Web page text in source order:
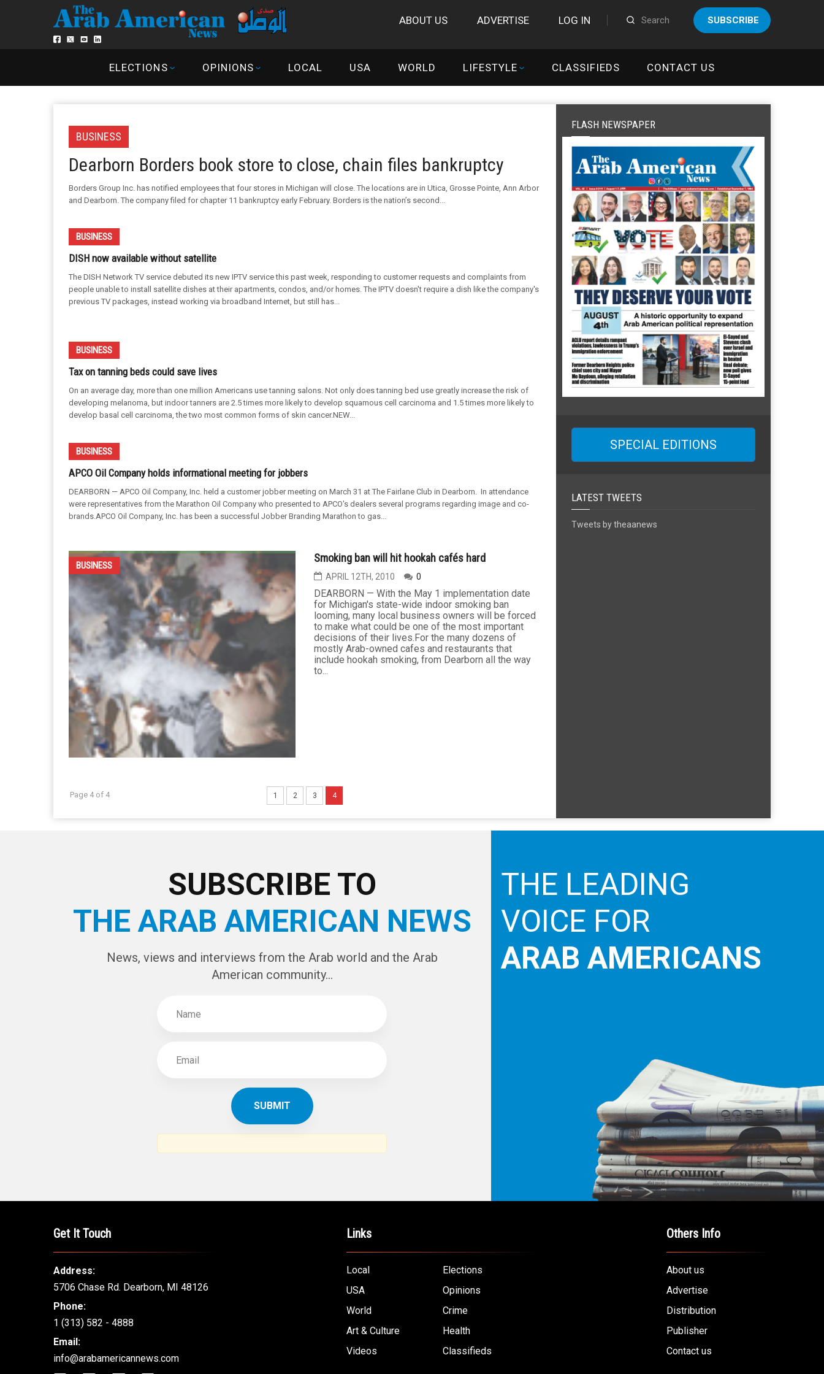
ABOUT US ADVERTISE LOG IN SUBSCRIBE
ELECTIONS OPINIONS LOCAL USA WORLD LIFESTYLE CLASSIFIEDS CONTACT US
BUSINESS
Dearborn Borders book store to close, chain files bankruptcy
Borders Group Inc. has notified employees that four stores in Michigan will close. The locations are in Utica, Grosse Pointe, Ann Arbor
and Dearborn. The company filed for chapter 11 bankruptcy early February. Borders is the nation’s second...
BUSINESS
DISH now available without satellite
The DISH Network TV service debuted its new IPTV service this past week, responding to customer requests and complaints from
people unable to install satellite dishes at their apartments, condos, and/or homes. The IPTV doesn't require a dish like the company's
previous TV packages, instead working via broadband Internet, but still has...
BUSINESS
Tax on tanning beds could save lives
On an average day, more than one million Americans use tanning salons. Not only does tanning bed use greatly increase the risk of
developing melanoma, but indoor tanners are 2.5 times more likely to develop squamous cell carcinoma and 1.5 times more likely to
develop basal cell carcinoma, the two most common forms of skin cancer.NEW...
BUSINESS
APCO Oil Company holds informational meeting for jobbers
DEARBORN — APCO Oil Company, Inc. held a customer jobber meeting on March 31 at The Fairlane Club in Dearborn. In attendance
were representatives from the Marathon Oil Company who presented to APCO's dealers several programs regarding image and co-
brands.APCO Oil Company, Inc. has been a successful Jobber Branding Marathon to gas...
APRIL 12TH, 2010
include hookah smoking, from Dearborn all the way
to...
FLASH NEWSPAPER
SPECIAL EDITIONS
LATEST TWEETS
Tweets by theaanews
SUBSCRIBE TO
THE ARAB AMERICAN NEWS
THE LEADING
VOICE FOR
ARAB AMERICANS